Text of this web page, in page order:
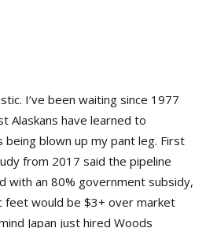
I’ve been waiting since 1977
Alaskans have learned to
being blown up my pant leg. First
from 2017 said the pipeline
with an 80% government subsidy,
feet would be $3+ over market
Japan just hired Woods